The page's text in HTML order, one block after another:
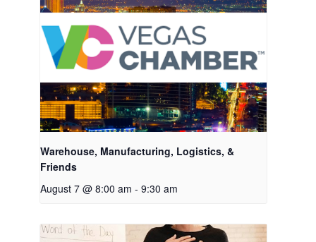
Warehouse, Manufacturing, Logistics, &
Friends
August 7 @ 8:00 am - 9:30 am